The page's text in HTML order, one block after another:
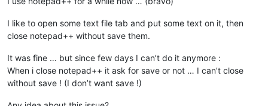
I like to open some text file tab and put some text on it, then
close notepad++ without save them.
It was fine … but since few days I can’t do it anymore :
When i close notepad++ it ask for save or not … I can’t close
without save ! (I don’t want save !)